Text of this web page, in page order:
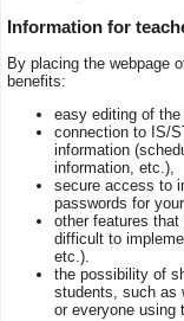
Information for
By placing the webpage
benefits:
easy editing of the
connection to IS/
information
information, etc.),
secure access to
passwords for
other features that
difficult to
etc.).
the possibility of
students, such as
or everyone using